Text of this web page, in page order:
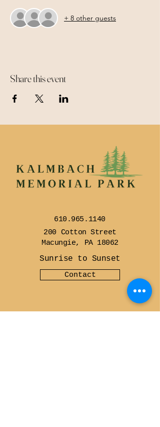
+ 8 other guests
Share this event
610.965.1140
200 Cotton Street
Macungie, PA 18062
Sunrise to Sunset
Contact